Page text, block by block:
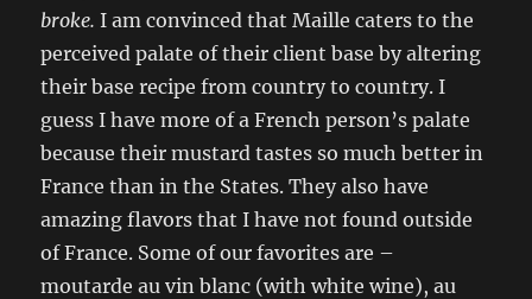
broke. I am convinced that Maille caters to the
perceived palate of their client base by altering
their base recipe from country to country. I
guess I have more of a French person’s palate
because their mustard tastes so much better in
France than in the States. They also have
amazing flavors that I have not found outside
of France. Some of our favorites are –
moutarde au vin blanc (with white wine), au